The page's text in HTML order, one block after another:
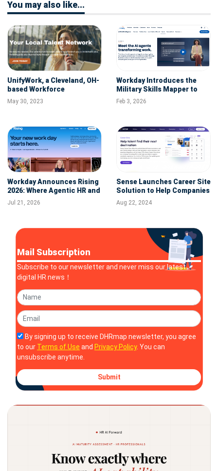
You may also like...
UnifyWork, a Cleveland, OH-
based Workforce
Intelligence Platform,
Raises Additional $3M in
May 30, 2023
Workday Introduces the
Military Skills Mapper to
Help Organizations Better
Recognize and Hire Veteran
Feb 3, 2026
Workday Announces Rising
2026: Where Agentic HR and
Agentic Finance Take
Center Stage October 12-15
Jul 21, 2026
Sense Launches Career Site
Solution to Help Companies
Improve Candidate
Experience
Aug 22, 2024
Mail Subscription
Subscribe to our newsletter and never miss our latest
digital HR news！
By signing up to receive DHRmap newsletter, you agree
to our Terms of Use and Privacy Policy. You can
unsubscribe anytime.
Submit